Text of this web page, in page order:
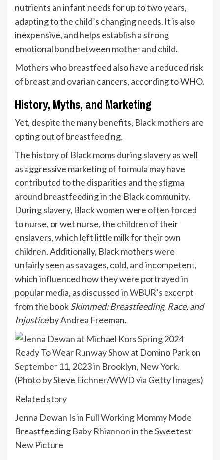
nutrients an infant needs for up to two years,
adapting to the child’s changing needs. It is also
inexpensive, and helps establish a strong
emotional bond between mother and child.
Mothers who breastfeed also have a reduced risk
of breast and ovarian cancers, according to WHO.
History, Myths, and Marketing
Yet, despite the many benefits, Black mothers are
opting out of breastfeeding.
The history of Black moms during slavery as well
as aggressive marketing of formula may have
contributed to the disparities and the stigma
around breastfeedingin the Black community.
During slavery, Black women were often forced
to nurse, or wet nurse, the children of their
enslavers, which left little milk for their own
children. Additionally, Black mothers were
unfairly seen as savages, cold, and incompetent,
which influenced how they were portrayed in
popular media, as discussed inWBUR’s excerpt
from the bookSkimmed: Breastfeeding, Race, and
Injusticeby Andrea Freeman.
Related story
Jenna Dewan Is in Full Working Mommy Mode
Breastfeeding Baby Rhiannon in the Sweetest
New Picture